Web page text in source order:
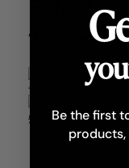
42x30cm
£40.00 £32.00
Be the first
products,